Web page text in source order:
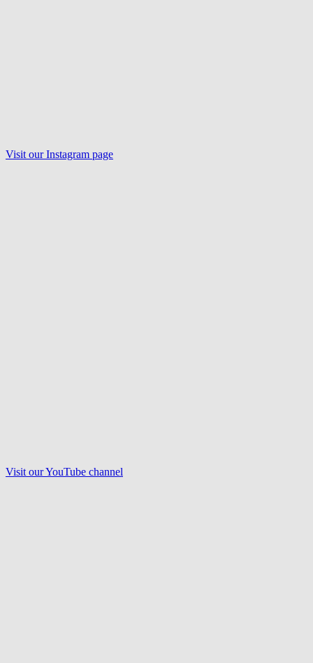
Visit ourInstagram page
Visit ourYouTube channel